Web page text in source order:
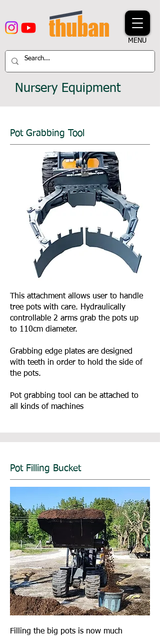
MENU
Nursery Equipment
Pot Grabbing Tool
This attachment allows user to handle
tree pots with care. Hydraulically
controllable 2 arms grab the pots up
to 110cm diameter.
Grabbing edge plates are designed
with teeth in order to hold the side of
the pots.
Pot grabbing tool can be attached to
all kinds of machines
Pot Filling Bucket
Filling the big pots is now much